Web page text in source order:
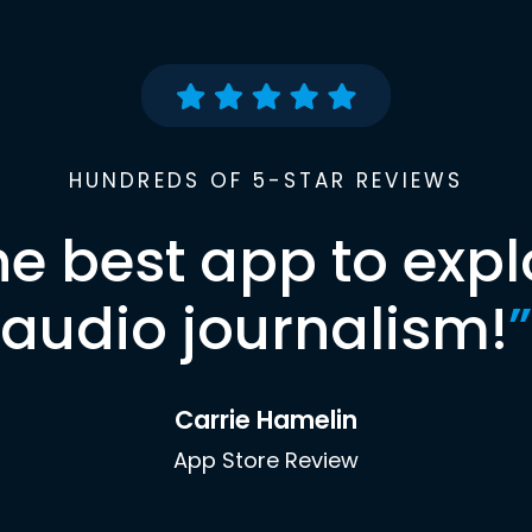
HUNDREDS OF 5-STAR REVIEWS
best app to
audio journalism!”
Carrie Hamelin
App Store Review